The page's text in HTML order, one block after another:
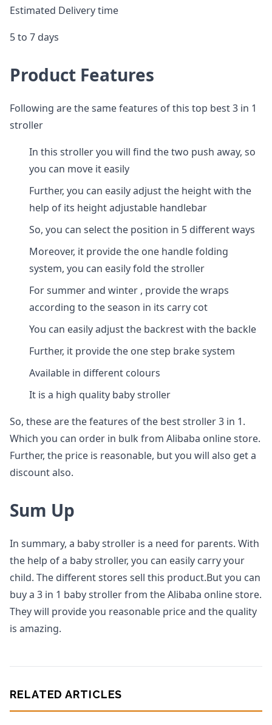
Estimated Delivery time
5 to 7 days
Product Features
Following are the same features of this top best 3 in 1
stroller
In this stroller you will find the two push away, so
you can move it easily
Further, you can easily adjust the height with the
help of its height adjustable handlebar
So, you can select the position in 5 different ways
Moreover, it provide the one handle folding
system, you can easily fold the stroller
For summer and winter , provide the wraps
according to the season in its carry cot
You can easily adjust the backrest with the backle
Further, it provide the one step brake system
Available in different colours
It is a high quality baby stroller
So, these are the features of the best stroller 3 in 1.
Which you can order in bulk from Alibaba online store.
Further, the price is reasonable, but you will also get a
discount also.
Sum Up
In summary, a baby stroller is a need for parents. With
the help of a baby stroller, you can easily carry your
child. The different stores sell this product.But you can
buy a 3 in 1 baby stroller from the Alibaba online store.
They will provide you reasonable price and the quality
is amazing.
RELATED ARTICLES